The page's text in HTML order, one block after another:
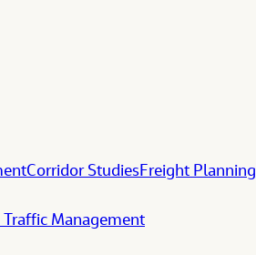
Corridor StudiesFreight Planning
Traffic Management